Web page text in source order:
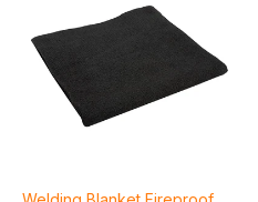
through